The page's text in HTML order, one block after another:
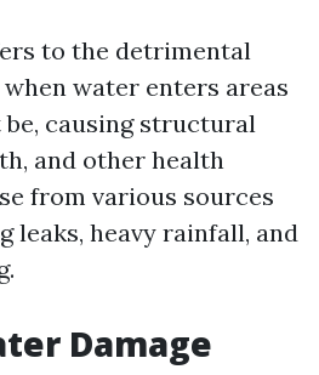
to the detrimental
water enters areas
be, causing structural
and other health
from various sources
leaks, heavy rainfall, and
Damage